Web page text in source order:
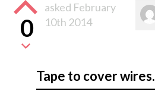
0
asked February
10th 2014
Tape to cover wires.